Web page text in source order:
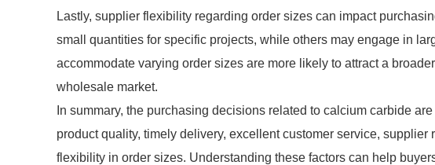
Lastly, supplier flexibility regarding order sizes can impact
small quantities for specific projects, while others may engage in
accommodate varying order sizes are more likely to attract a
wholesale market.
In summary, the purchasing decisions related to calcium carbide
product quality, timely delivery, excellent customer service, supplier
flexibility in order sizes. Understanding these factors can help